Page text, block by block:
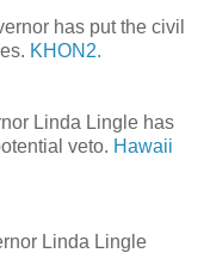
has put the civil
KHON2.
Linda Lingle has
veto. Hawaii
Linda Lingle